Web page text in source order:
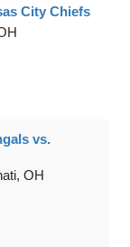
City Chiefs
vs.
OH